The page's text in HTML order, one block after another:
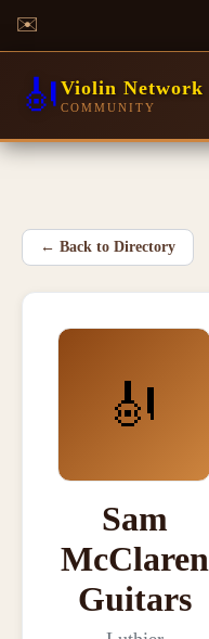
✉️
🎻 Violin Network
COMMUNITY
← Back to Directory
🎻
Sam
McClaren
Guitars